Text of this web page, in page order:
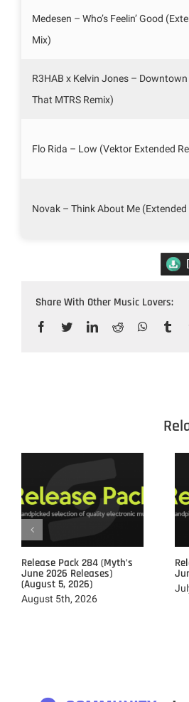
Medesen – Who’s Feelin’ Good
Mix)
R3HAB x Kelvin Jones –
That MTRS Remix)
Flo Rida – Low (Vektor Extended
Novak – Think About Me (Extended
Share With Other Music Lovers:
Facebook
TwitterLinkedIn
Reddit
Release Pack 284 (Myth’s
June 2026 Releases)
(August 5, 2026)
August 5th, 2026